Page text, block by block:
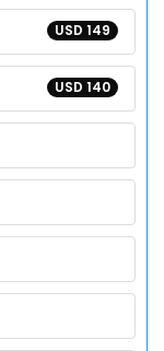
USD 149
USD 140